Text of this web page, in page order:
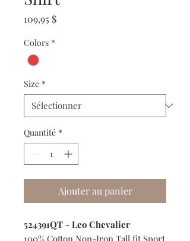
109,95 $Prix
Colors *
Size *
Quantité *
Ajouter au panier
524391QT - Leo Chevalier